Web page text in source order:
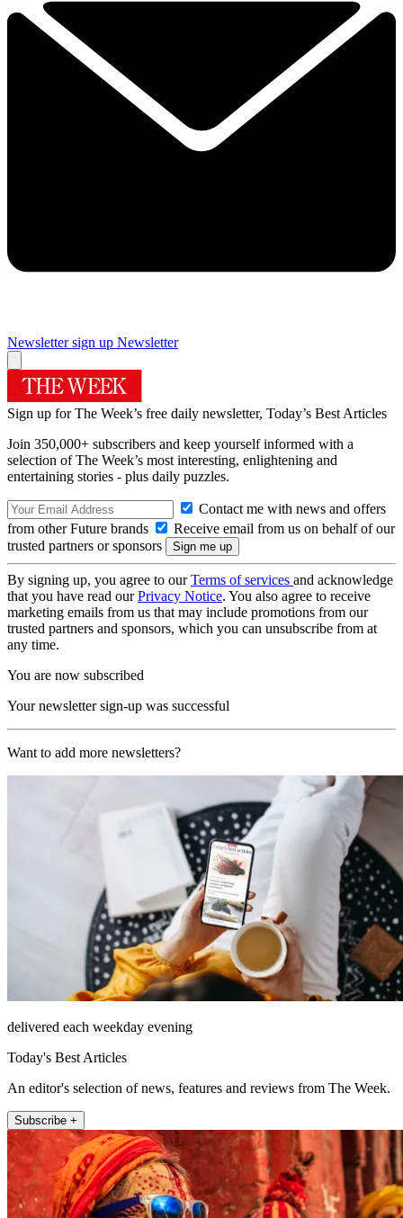
Newsletter sign up Newsletter
Sign up for The Week’s free daily newsletter, Today’s Best Articles
Join 350,000+ subscribers and keep yourself informed with a
selection of The Week’s most interesting, enlightening and
entertaining stories - plus daily puzzles.
Contact me with news and offers
from other Future brands
Receive email from us on behalf of our
trusted partners or sponsors
By signing up, you agree to ourTerms of services and acknowledge
that you have read ourPrivacy Notice. You also agree to receive
marketing emails from us that may include promotions from our
trusted partners and sponsors, which you can unsubscribe from at
any time.
You are now subscribed
Your newsletter sign-up was successful
Want to add more newsletters?
delivered each weekday evening
Today's Best Articles
An editor's selection of news, features and reviews from The Week.
Subscribe +